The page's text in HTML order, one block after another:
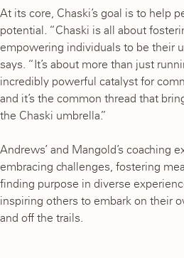
At its core, Chaski’s goal is to help
potential. “Chaski is all about
empowering individuals to be their
says. “It’s about more than just
incredibly powerful catalyst for
and it’s the common thread that
the Chaski umbrella.”
Andrews’ and Mangold’s coaching
embracing challenges, fostering
finding purpose in diverse
inspiring others to embark on their
and off the trails.